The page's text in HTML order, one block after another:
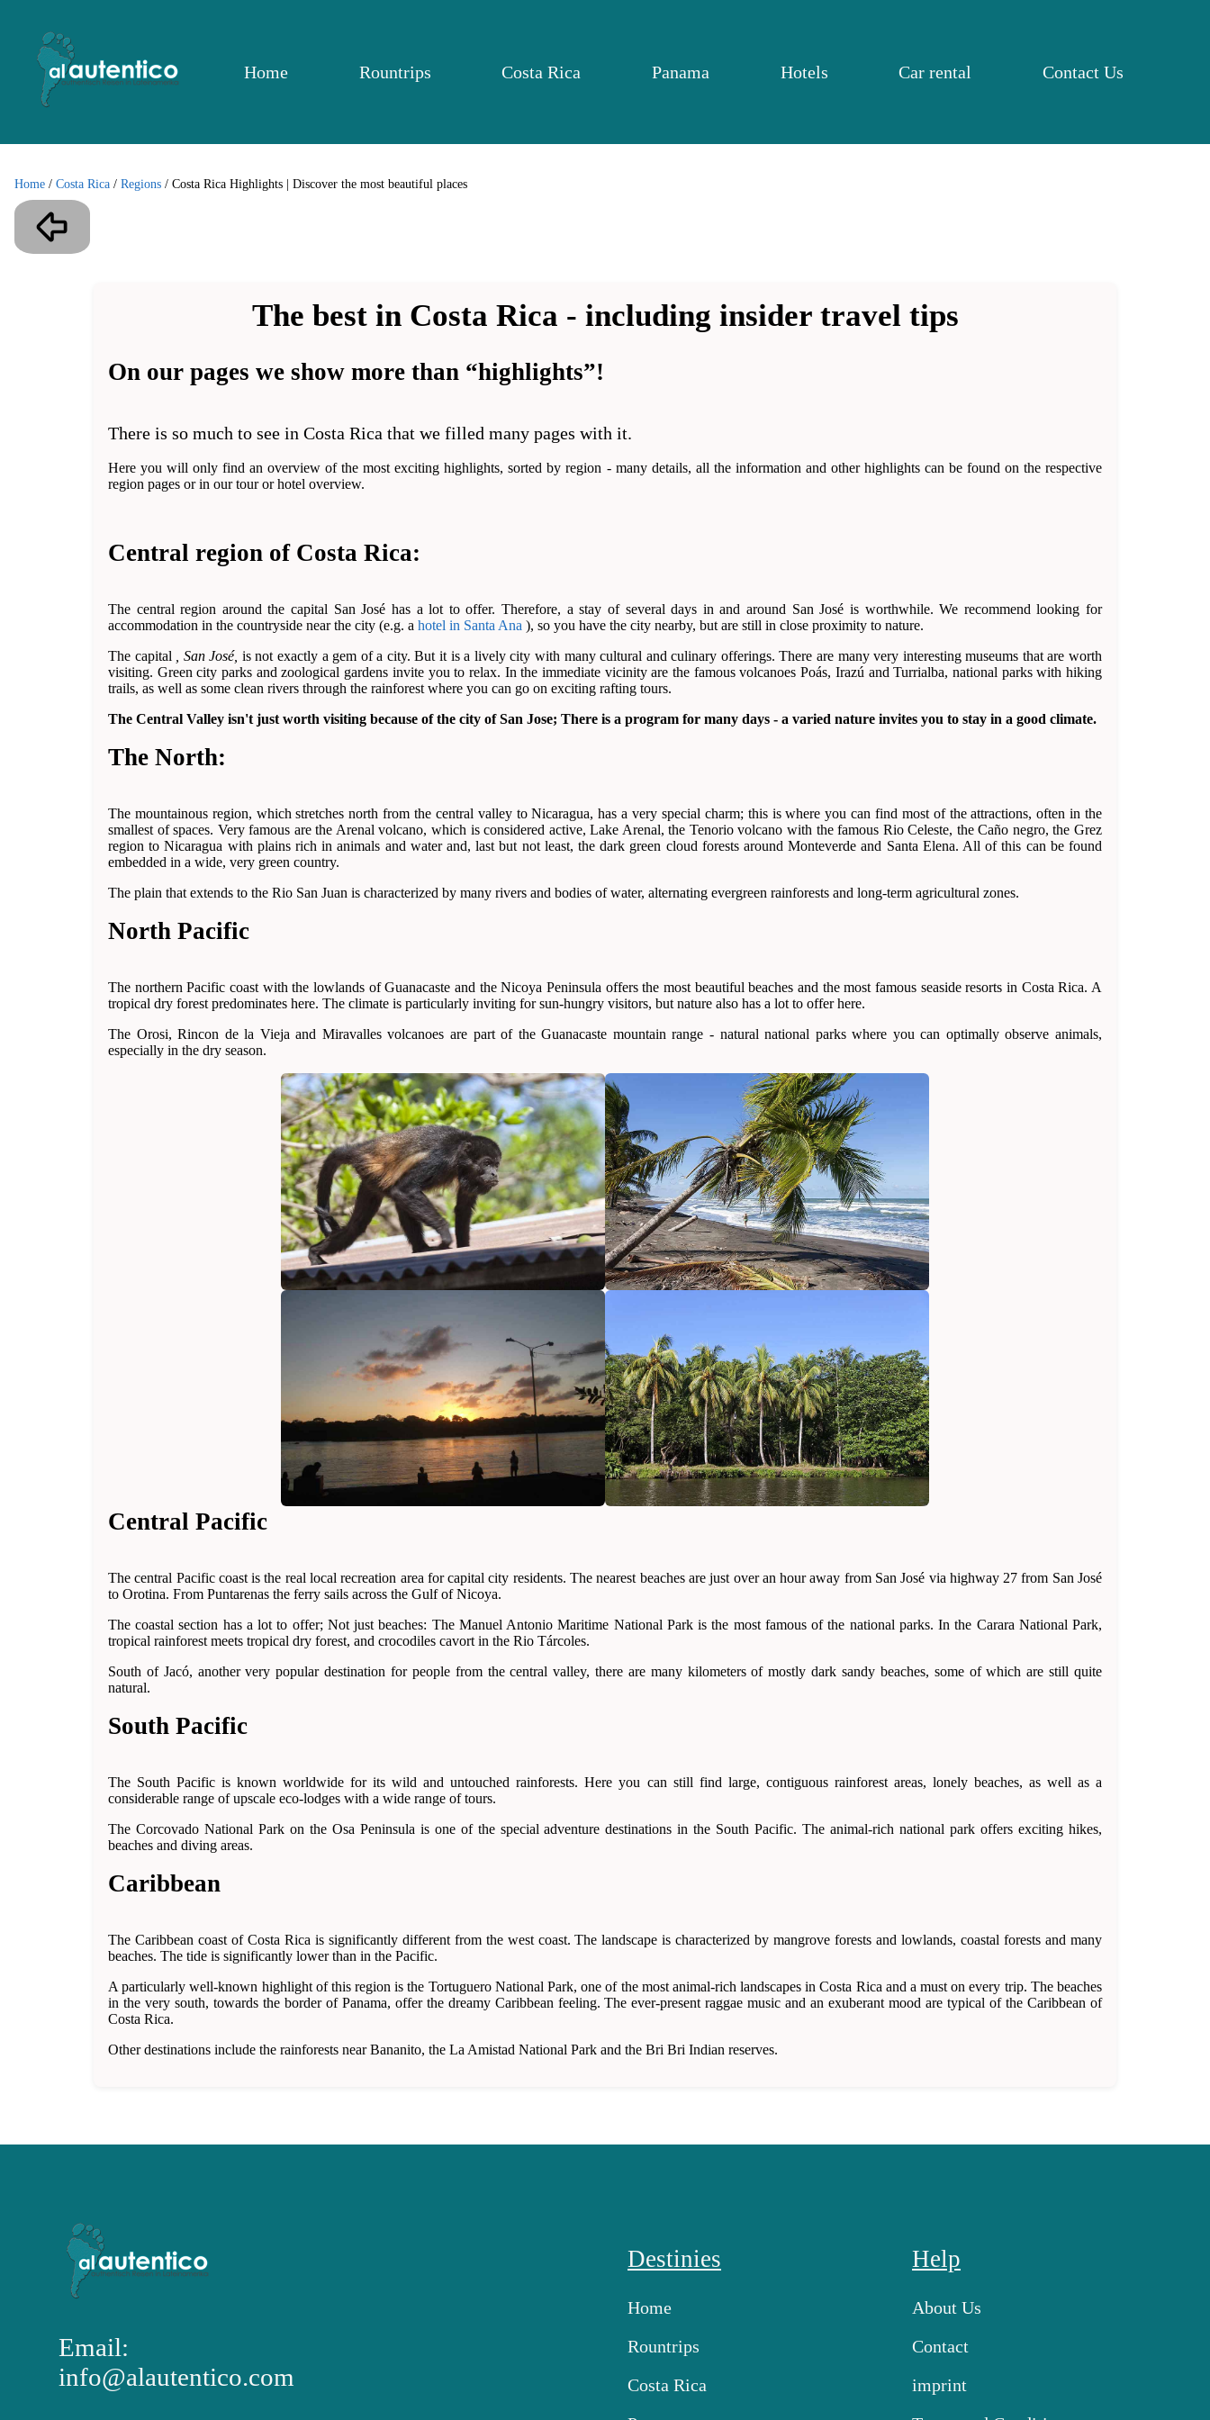
Home Rountrips Costa Rica Panama Hotels Car rental Contact Us
Home / Costa Rica / Regions / Costa Rica Highlights | Discover the most beautiful places
The best in Costa Rica - including insider travel tips
On our pages we show more than “highlights”!
There is so much to see in Costa Rica that we filled many pages with it.
Here you will only find an overview of the most exciting highlights, sorted by region - many details, all the information and other highlights can be found on the respective
region pages or in our tour or hotel overview.
Central region of Costa Rica:
The central region around the capital San José has a lot to offer. Therefore, a stay of several days in and around San José is worthwhile. We recommend looking for
accommodation in the countryside near the city (e.g. a hotel in Santa Ana ), so you have the city nearby, but are still in close proximity to nature.
The capital
, San José, is not exactly a gem of a city. But it is a lively city with many cultural and culinary offerings. There are many very interesting museums that are worth
visiting. Green city parks and zoological gardens invite you to relax. In the immediate vicinity are the famous volcanoes Poás, Irazú and Turrialba, national parks with hiking
trails, as well as some clean rivers through the rainforest where you can go on exciting rafting tours.
The Central Valley isn't just worth visiting because of the city of San Jose; There is a program for many days - a varied nature invites you to stay in a good climate.
The North:
The mountainous region, which stretches north from the central valley to Nicaragua, has a very special charm; this is where you can find most of the attractions, often in the
smallest of spaces. Very famous are the Arenal volcano, which is considered active, Lake Arenal, the Tenorio volcano with the famous Rio Celeste, the Caño negro, the Grez
region to Nicaragua with plains rich in animals and water and, last but not least, the dark green cloud forests around Monteverde and Santa Elena. All of this can be found
embedded in a wide, very green country.
The plain that extends to the Rio San Juan is characterized by many rivers and bodies of water, alternating evergreen rainforests and long-term agricultural zones.
North Pacific
The northern Pacific coast with the lowlands of Guanacaste and the Nicoya Peninsula offers the most beautiful beaches and the most famous seaside resorts in Costa Rica. A
tropical dry forest predominates here. The climate is particularly inviting for sun-hungry visitors, but nature also has a lot to offer here.
The Orosi, Rincon de la Vieja and Miravalles volcanoes are part of the Guanacaste mountain range - natural national parks where you can optimally observe animals,
especially in the dry season.
Central Pacific
The central Pacific coast is the real local recreation area for capital city residents. The nearest beaches are just over an hour away from San José via highway 27 from San José
to Orotina. From Puntarenas the ferry sails across the Gulf of Nicoya.
The coastal section has a lot to offer; Not just beaches: The Manuel Antonio Maritime National Park is the most famous of the national parks. In the Carara National Park,
tropical rainforest meets tropical dry forest, and crocodiles cavort in the Rio Tárcoles.
South of Jacó, another very popular destination for people from the central valley, there are many kilometers of mostly dark sandy beaches, some of which are still quite
natural.
South Pacific
The South Pacific is known worldwide for its wild and untouched rainforests. Here you can still find large, contiguous rainforest areas, lonely beaches, as well as a
considerable range of upscale eco-lodges with a wide range of tours.
The Corcovado National Park on the Osa Peninsula is one of the special adventure destinations in the South Pacific. The animal-rich national park offers exciting hikes,
beaches and diving areas.
Caribbean
The Caribbean coast of Costa Rica is significantly different from the west coast. The landscape is characterized by mangrove forests and lowlands, coastal forests and many
beaches. The tide is significantly lower than in the Pacific.
A particularly well-known highlight of this region is the Tortuguero National Park, one of the most animal-rich landscapes in Costa Rica and a must on every trip. The beaches
in the very south, towards the border of Panama, offer the dreamy Caribbean feeling. The ever-present raggae music and an exuberant mood are typical of the Caribbean of
Costa Rica.
Other destinations include the rainforests near Bananito, the La Amistad National Park and the Bri Bri Indian reserves.
Email:
info@alautentico.com
Destinies
Home
Rountrips
Costa Rica
Help
About Us
Contact
imprint